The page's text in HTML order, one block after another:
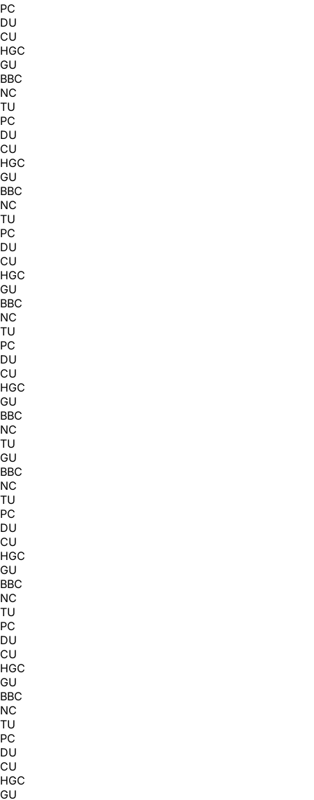
PC
DU
CU
HGC
GU
BBC
NC
TU
PC
DU
CU
HGC
GU
BBC
NC
TU
PC
DU
CU
HGC
GU
BBC
NC
TU
PC
DU
CU
HGC
GU
BBC
NC
TU
GU
BBC
NC
TU
PC
DU
CU
HGC
GU
BBC
NC
TU
PC
DU
CU
HGC
GU
BBC
NC
TU
PC
DU
CU
HGC
GU